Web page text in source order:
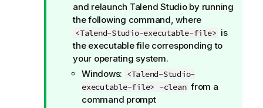
and relaunch Talend Studioby running
the following command, where
<Talend-Studio-executable-file> is
the executable file corresponding to
your operating system.
Windows: <Talend-Studio-
executable-file> -clean from a
command prompt